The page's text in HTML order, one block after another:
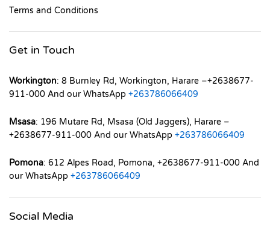
Terms and Conditions
Get in Touch
Workington: 8 Burnley Rd, Workington, Harare –+2638677-
911-000 And our WhatsApp +263786066409
Msasa: 196 Mutare Rd, Msasa (Old Jaggers), Harare –
+2638677-911-000 And our WhatsApp +263786066409
Pomona: 612 Alpes Road, Pomona, +2638677-911-000 And
our WhatsApp +263786066409
Social Media